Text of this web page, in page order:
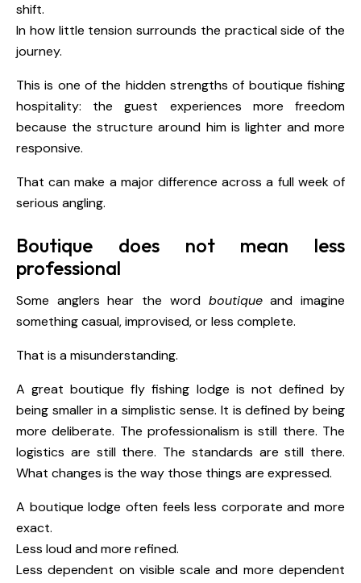
shift.
In how little tension surrounds the practical side of the
journey.
This is one of the hidden strengths of boutique fishing
hospitality: the guest experiences more freedom
because the structure around him is lighter and more
responsive.
That can make a major difference across a full week of
serious angling.
Boutique does not mean less
professional
Some anglers hear the word boutiqueand imagine
something casual, improvised, or less complete.
That is a misunderstanding.
A great boutique fly fishing lodge is not defined by
being smaller in a simplistic sense. It is defined by being
more deliberate. The professionalism is still there. The
logistics are still there. The standards are still there.
What changes is the way those things are expressed.
A boutique lodge often feels less corporate and more
exact.
Less loud and more refined.
Less dependent on visible scale and more dependent